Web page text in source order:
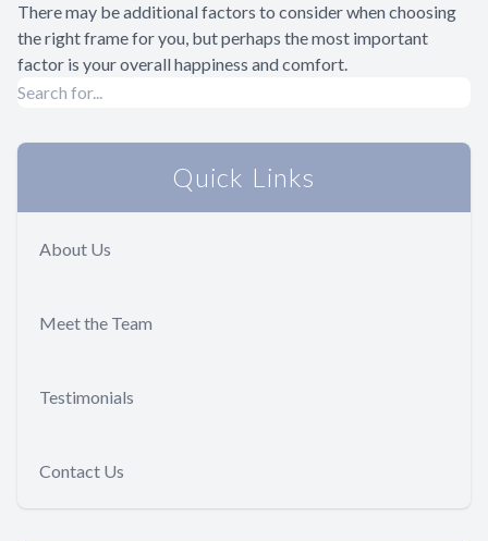
There may be additional factors to consider when choosing
the right frame for you, but perhaps the most important
factor is your overall happiness and comfort.
Quick Links
About Us
Meet the Team
Testimonials
Contact Us